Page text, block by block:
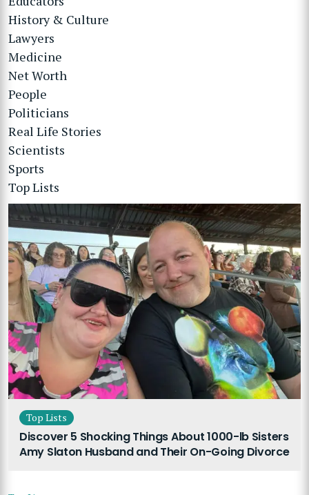
History & Culture
Lawyers
Medicine
Net Worth
People
Politicians
Real Life Stories
Scientists
Sports
Top Lists
Top Lists
Discover 5 Shocking Things About 1000-lb Sisters
Amy Slaton Husband and Their On-Going Divorce